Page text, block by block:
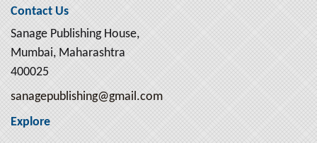
Contact Us
Sanage Publishing House,
Mumbai, Maharashtra
400025
sanagepublishing@gmail.com
Explore